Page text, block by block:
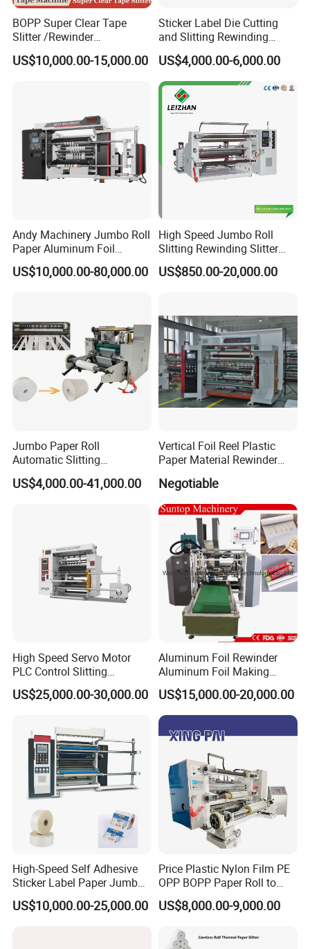
BOPP Super Clear Tape
Slitter /Rewinder
/Rewinding and Cutting/Slit
/Slitting/Making Machine
US$10,000.00-15,000.00
Sticker Label Die Cutting
and Slitting Rewinding
Machine
US$4,000.00-6,000.00
Andy Machinery Jumbo Roll
Paper Aluminum Foil
Lamination Film
BOPP/Pet/PS Slitting
US$10,000.00-80,000.00
High Speed Jumbo Roll
Slitting Rewinding Slitter
Rewinder Cutting Machine
US$850.00-20,000.00
Jumbo Paper Roll
Automatic Slitting
Rewinding Machine
Nonwoven Rewinding
US$4,000.00-41,000.00
Vertical Foil Reel Plastic
Paper Material Rewinder
Price
Negotiable
High Speed Servo Motor
PLC Control Slitting
Machine-450mpm
US$25,000.00-30,000.00
Aluminum Foil Rewinder
Aluminum Foil Making
Machine Baking Paper
Rewinding Machine
US$15,000.00-20,000.00
High-Speed Self Adhesive
Sticker Label Paper Jumbo
Roll Slitter Rewinder with
Turret Unloading Shelf
US$10,000.00-25,000.00
Price Plastic Nylon Film PE
OPP BOPP Paper Roll to
Roll Slitting Rewinding
Machine Slitter Rewinder
US$8,000.00-9,000.00